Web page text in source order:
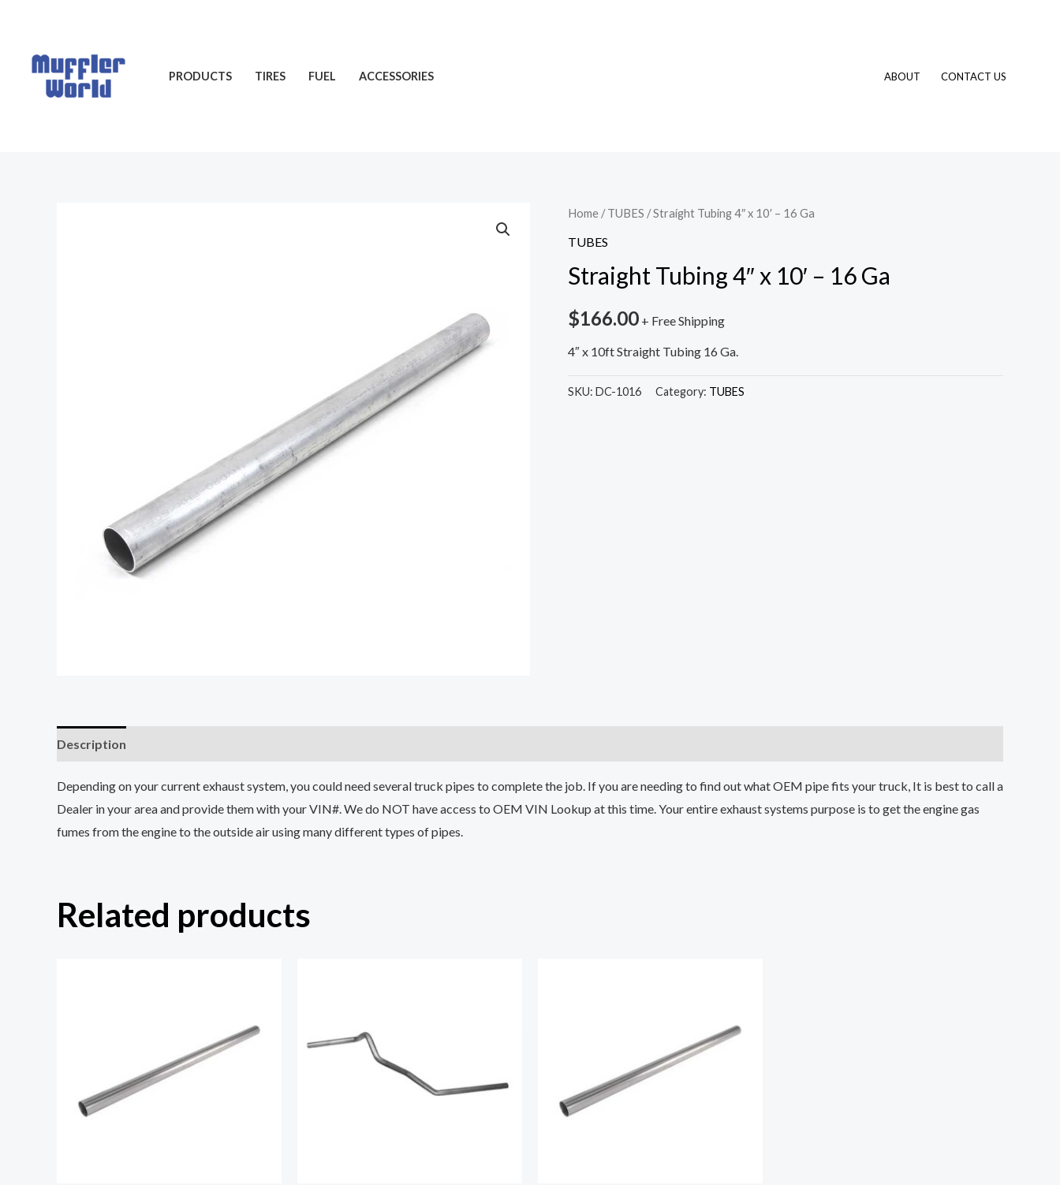
content
PRODUCTS TIRES FUEL ACCESSORIES ABOUT CONTACT US
Home /TUBES / Straight Tubing 4″ x 10′ – 16 Ga
TUBES
Straight Tubing 4″ x 10′ – 16 Ga
$166.00 + Free Shipping
4″ x 10ft Straight Tubing 16 Ga.
SKU: DC-1016 Category: TUBES
Description
Depending on your current exhaust system, you could need several truck pipes to complete the job. If you are needing to find out what OEM pipe fits your truck, It is best to call a
Dealer in your area and provide them with your VIN#. We do NOT have access to OEM VIN Lookup at this time. Your entire exhaust systems purpose is to get the engine gas
fumes from the engine to the outside air using many different types of pipes.
Related products